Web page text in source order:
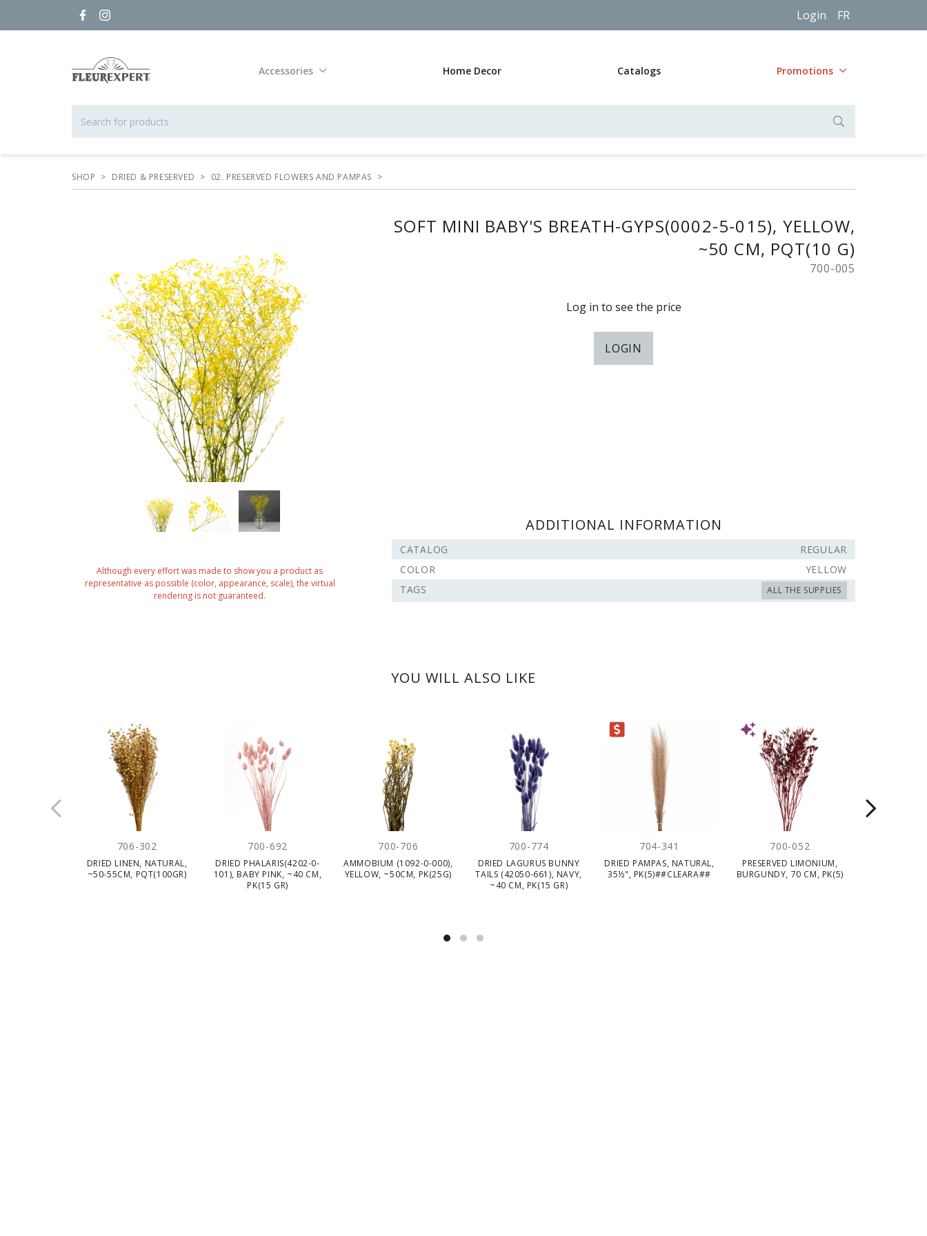
Login FR
Accessories Home Decor Catalogs Promotions
SHOP > DRIED & PRESERVED > 02. PRESERVED FLOWERS AND PAMPAS >
SOFT MINI BABY'S BREATH-GYPS(0002-5-015), YELLOW,
~50 CM, PQT(10 G)
700-005
Log in to see the price
LOGIN
ADDITIONAL INFORMATION
CATALOG
REGULAR
COLOR
YELLOW
TAGS
ALL THE SUPPLIES
Although every effort was made to show you a product as
representative as possible (color, appearance, scale), the virtual
rendering is not guaranteed.
YOU WILL ALSO LIKE
706-302
DRIED LINEN, NATURAL,
~50-55CM, PQT(100GR)
700-692
DRIED PHALARIS(4202-0-
101), BABY PINK, ~40 CM,
PK(15 GR)
700-706
AMMOBIUM (1092-0-000),
YELLOW, ~50CM, PK(25G)
700-774
DRIED LAGURUS BUNNY
TAILS (42050-661), NAVY,
~40 CM, PK(15 GR)
704-341
DRIED PAMPAS, NATURAL,
35½", PK(5)##CLEARA##
CLEARANCE
700-052
PRESERVED LIMONIUM,
BURGUNDY, 70 CM, PK(5)
NEW